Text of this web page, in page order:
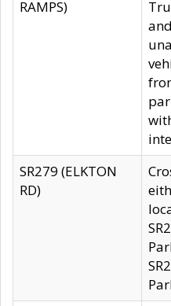
RAMPS)
SR279 (ELKTON
RD)